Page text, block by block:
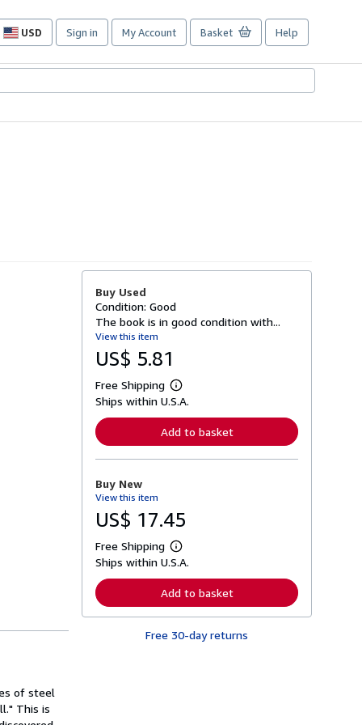
USD
Site
preferences
Sign in My Account Basket Help
of steel
This is
Buy Used
Condition: Good
The book is in good condition with...
View this item
US$ 5.81
Free Shipping
L
e
n
o
b
o
t
s
p
p
i
n
Ships within U.S.A.
Add to basket
Buy New
View this item
US$ 17.45
Free Shipping
L
e
n
r
Ships within U.S.A.
Add to basket
Free 30-day returns